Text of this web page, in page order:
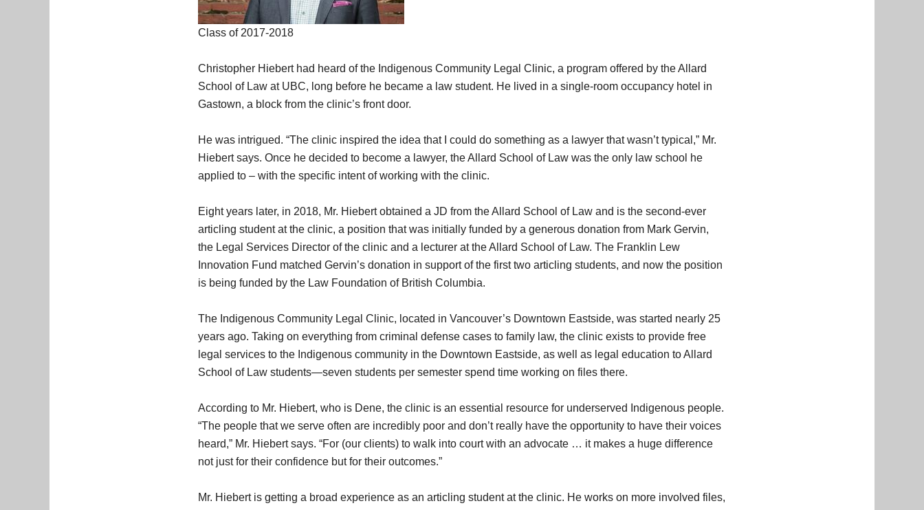
Class of 2017-2018
Christopher Hiebert had heard of the Indigenous Community Legal Clinic, a program offered by the Allard
School of Law at UBC, long before he became a law student. He lived in a single-room occupancy hotel in
Gastown, a block from the clinic’s front door.
He was intrigued. “The clinic inspired the idea that I could do something as a lawyer that wasn’t typical,” Mr.
Hiebert says. Once he decided to become a lawyer, the Allard School of Law was the only law school he
applied to – with the specific intent of working with the clinic.
Eight years later, in 2018, Mr. Hiebert obtained a JD from the Allard School of Law and is the second-ever
articling student at the clinic, a position that was initially funded by a generous donation from Mark Gervin,
the Legal Services Director of the clinic and a lecturer at the Allard School of Law. The Franklin Lew
Innovation Fund matched Gervin’s donation in support of the first two articling students, and now the position
is being funded by the Law Foundation of British Columbia.
The Indigenous Community Legal Clinic, located in Vancouver’s Downtown Eastside, was started nearly 25
years ago. Taking on everything from criminal defense cases to family law, the clinic exists to provide free
legal services to the Indigenous community in the Downtown Eastside, as well as legal education to Allard
School of Law students—seven students per semester spend time working on files there.
According to Mr. Hiebert, who is Dene, the clinic is an essential resource for underserved Indigenous people.
“The people that we serve often are incredibly poor and don’t really have the opportunity to have their voices
heard,” Mr. Hiebert says. “For (our clients) to walk into court with an advocate … it makes a huge difference
not just for their confidence but for their outcomes.”
Mr. Hiebert is getting a broad experience as an articling student at the clinic. He works on more involved files,